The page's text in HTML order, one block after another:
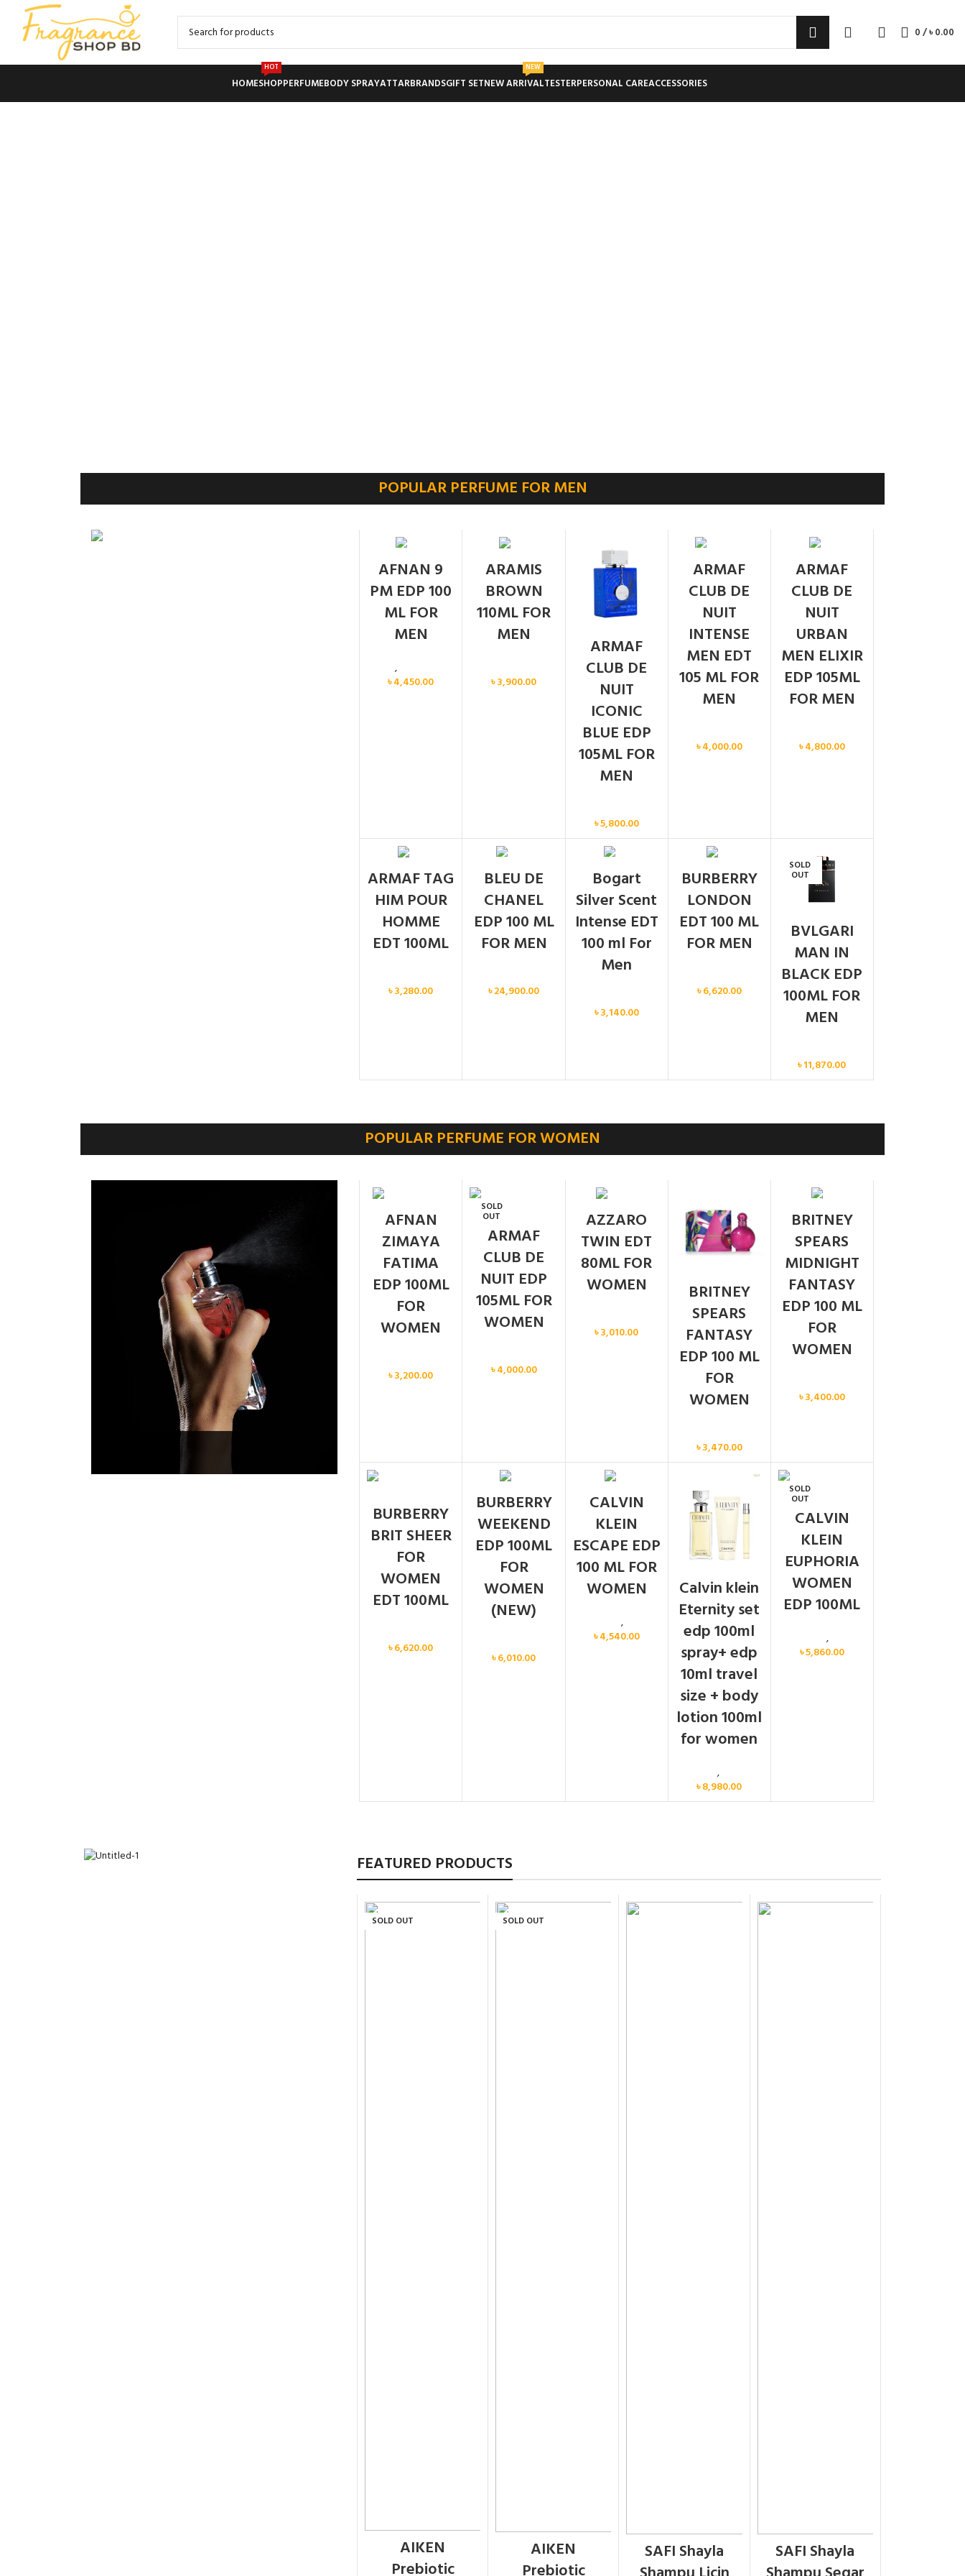
0/৳0.00
HOMESHOP
HOT
PERFUMEBODY SPRAYATTARBRANDSGIFT SETNEW ARRIVAL
NEW
TESTERPERSONAL CAREACCESSORIES
POPULAR PERFUME FOR MEN
OUT
AFNAN 9
PM EDP 100
ML FOR
MEN
,
৳4,450.00
ARAMIS
BROWN
110ML FOR
MEN
৳3,900.00
ARMAF
CLUB DE
NUIT
ICONIC
BLUE EDP
105ML FOR
MEN
৳5,800.00
OUT
ARMAF
CLUB DE
NUIT
INTENSE
MEN EDT
105 ML FOR
MEN
৳4,000.00
OUT
ARMAF
CLUB DE
NUIT
URBAN
MEN ELIXIR
EDP 105ML
FOR MEN
৳4,800.00
ARMAF TAG
HIM POUR
HOMME
EDT 100ML
৳3,280.00
OUT
BLEU DE
CHANEL
EDP 100 ML
FOR MEN
৳24,900.00
OUT
Bogart
Silver Scent
Intense EDT
100 ml For
Men
৳3,140.00
BURBERRY
LONDON
EDT 100 ML
FOR MEN
৳6,620.00
SOLD
OUT
BVLGARI
MAN IN
BLACK EDP
100ML FOR
MEN
৳11,870.00
POPULAR PERFUME FOR WOMEN
AFNAN
ZIMAYA
FATIMA
EDP 100ML
FOR
WOMEN
৳3,200.00
SOLD
OUT
ARMAF
CLUB DE
NUIT EDP
105ML FOR
WOMEN
৳4,000.00
AZZARO
TWIN EDT
80ML FOR
WOMEN
৳3,010.00
BRITNEY
SPEARS
FANTASY
EDP 100 ML
FOR
WOMEN
৳3,470.00
OUT
BRITNEY
SPEARS
MIDNIGHT
FANTASY
EDP 100 ML
FOR
WOMEN
৳3,400.00
BURBERRY
BRIT SHEER
FOR
WOMEN
EDT 100ML
৳6,620.00
BURBERRY
WEEKEND
EDP 100ML
FOR
WOMEN
(NEW)
৳6,010.00
CALVIN
KLEIN
ESCAPE EDP
100 ML FOR
WOMEN
Calvin Klein,
৳4,540.00
Calvin klein
Eternity set
edp 100ml
spray+ edp
10ml travel
size + body
lotion 100ml
for women
,
৳8,980.00
SOLD
OUT
CALVIN
KLEIN
EUPHORIA
WOMEN
EDP 100ML
Calvin Klein,
৳5,860.00
FEATURED PRODUCTS
SOLD OUT
AIKEN
Prebiotic
SOLD OUT
AIKEN
SAFI Shayla
SAFI Shayla